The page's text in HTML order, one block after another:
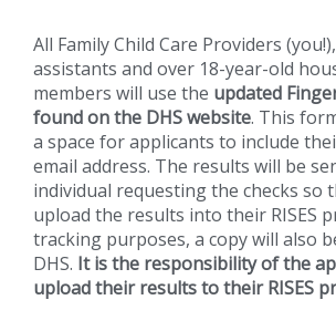
All Family Child Care Providers
assistants and over 18-year-old
members will use the updated
found on the DHS website. This
a space for applicants to include
email address. The results will be
individual requesting the checks so
upload the results into their RISES
tracking purposes, a copy will also
DHS. It is the responsibility of the
upload their results to their RISES